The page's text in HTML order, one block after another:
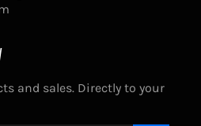
and sales. Directly to your